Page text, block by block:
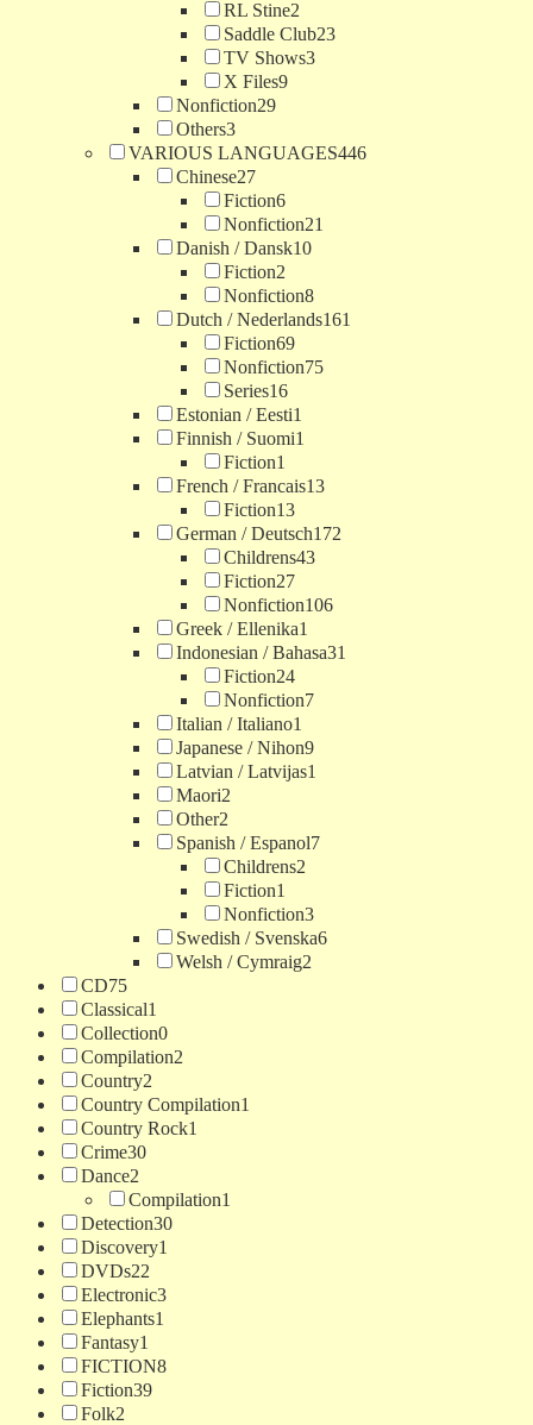
RL Stine2
Saddle Club23
TV Shows3
X Files9
Nonfiction29
Others3
VARIOUS LANGUAGES446
Chinese27
Fiction6
Nonfiction21
Danish / Dansk10
Fiction2
Nonfiction8
Dutch / Nederlands161
Fiction69
Nonfiction75
Series16
Estonian / Eesti1
Finnish / Suomi1
Fiction1
French / Francais13
Fiction13
German / Deutsch172
Childrens43
Fiction27
Nonfiction106
Greek / Ellenika1
Indonesian / Bahasa31
Fiction24
Nonfiction7
Italian / Italiano1
Japanese / Nihon9
Latvian / Latvijas1
Maori2
Other2
Spanish / Espanol7
Childrens2
Fiction1
Nonfiction3
Swedish / Svenska6
Welsh / Cymraig2
CD75
Classical1
Collection0
Compilation2
Country2
Country Compilation1
Country Rock1
Crime30
Dance2
Compilation1
Detection30
Discovery1
DVDs22
Electronic3
Elephants1
Fantasy1
FICTION8
Fiction39
Folk2